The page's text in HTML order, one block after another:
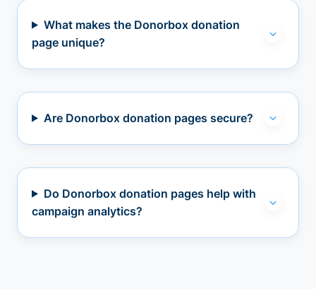
What makes the Donorbox donation
page unique?
Are Donorbox donation pages secure?
Do Donorbox donation pages help with
campaign analytics?